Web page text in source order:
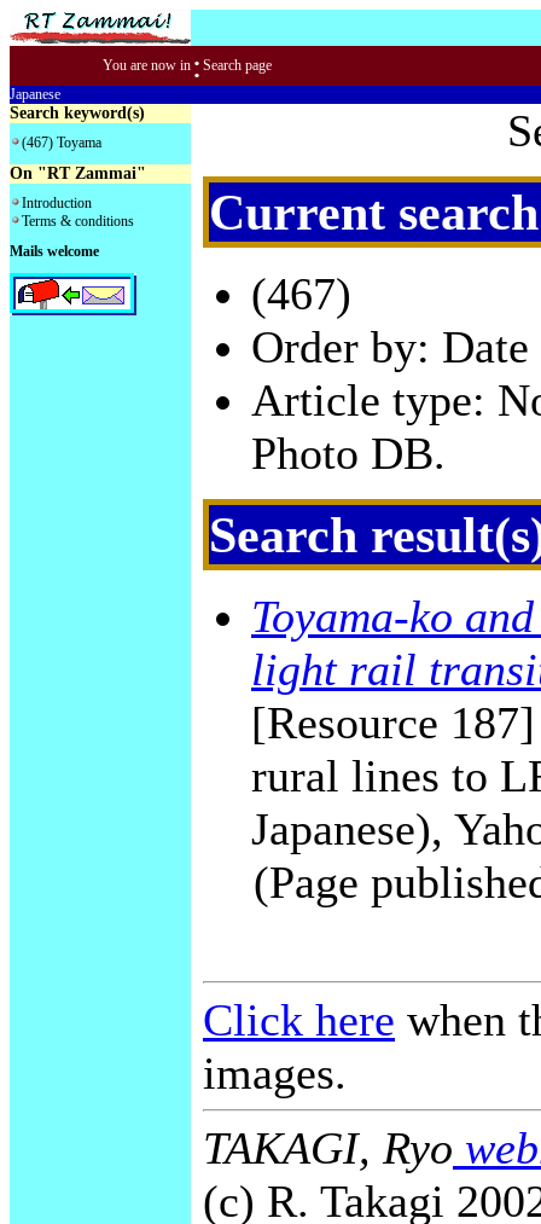
You are now in : Search page
Japanese
Search keyword(s)
(467) Toyama
On "RT Zammai"
Introduction
Terms & conditions
Mails welcome
Current
(467)
Order by:
Article type:
Photo DB.
Search
Toyama-ko
light rail
[Resource
rural lines to
Japanese),
(Page
Click here when
images.
TAKAGI, Ryo
(c) R. Takagi